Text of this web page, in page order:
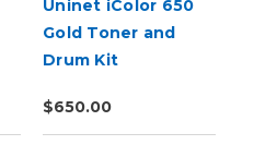
Uninet iColor 650
Gold Toner and
Drum Kit
$650.00